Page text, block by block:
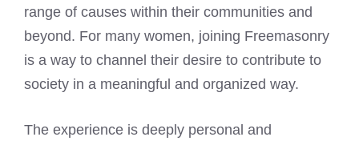
range of causes within their communities and
beyond. For many women, joining Freemasonry
is a way to channel their desire to contribute to
society in a meaningful and organized way.
The experience is deeply personal and